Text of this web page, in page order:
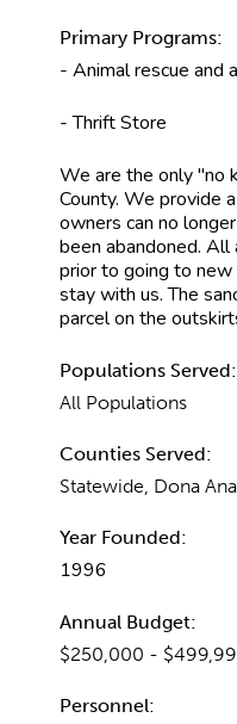
Primary Programs:
- Animal rescue and
- Thrift Store
We are the only "no
County. We provide
owners can no
been abandoned. All
prior to going to
stay with us. The
parcel on the
Populations Served:
All Populations
Counties Served:
Statewide, Dona
Year Founded:
1996
Annual Budget:
$250,000 -
Personnel: